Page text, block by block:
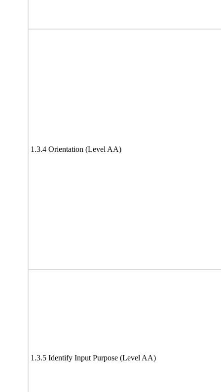
1.3.4 Orientation (Level AA)
1.3.5 Identify Input Purpose (Level AA)